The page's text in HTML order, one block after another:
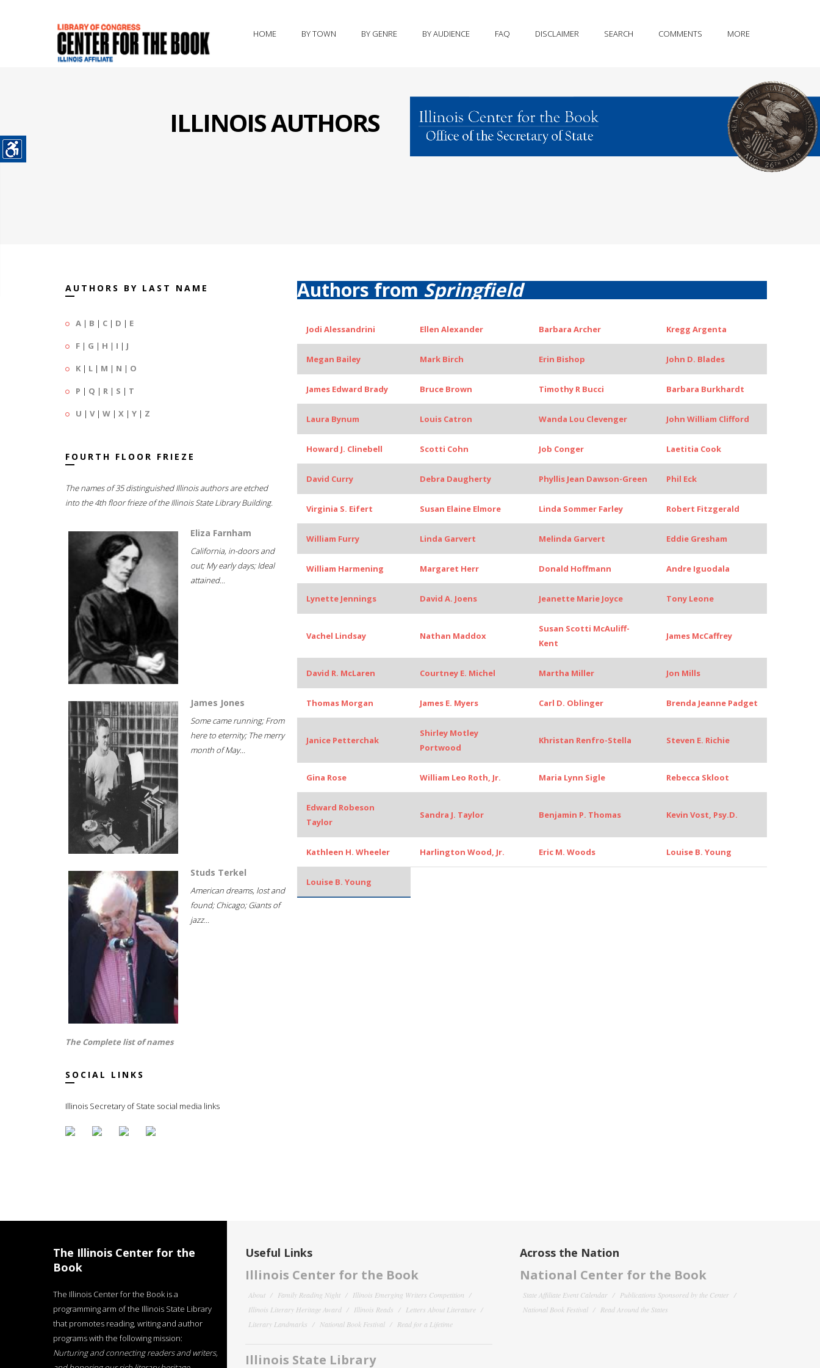
HOME BY TOWN BY GENRE BY AUDIENCE FAQ DISCLAIMER SEARCH COMMENTS MORE
ILLINOIS AUTHORS
AUTHORS BY LAST NAME
A | B | C | D | E
F | G | H | I | J
K | L | M | N | O
P | Q | R | S | T
U | V| W | X | Y | Z
FOURTH FLOOR FRIEZE
The names of 35 distinguished Illinois authors are etched
into the 4th floor frieze of the Illinois State Library Building.
Eliza Farnham
California, in-doors and
out; My early days; Ideal
attained...
James Jones
Some came running; From
here to eternity; The merry
month of May...
Studs Terkel
American dreams, lost and
found; Chicago; Giants of
jazz...
The Complete list of names
SOCIAL LINKS
Illinois Secretary of State social media links
Authors from Springfield
Jodi Alessandrini Ellen Alexander Barbara Archer Kregg Argenta
Megan Bailey Mark Birch Erin Bishop John D. Blades
James Edward Brady Bruce Brown Timothy R Bucci Barbara Burkhardt
Laura Bynum Louis Catron Wanda Lou Clevenger John William Clifford
Howard J. Clinebell Scotti Cohn Job Conger Laetitia Cook
David Curry Debra Daugherty Phyllis Jean Dawson-Green Phil Eck
Virginia S. Eifert Susan Elaine Elmore Linda Sommer Farley Robert Fitzgerald
William Furry Linda Garvert Melinda Garvert Eddie Gresham
William Harmening Margaret Herr Donald Hoffmann Andre Iguodala
Lynette Jennings David A. Joens Jeanette Marie Joyce Tony Leone
Vachel Lindsay Nathan Maddox
Susan Scotti McAuliff-
Kent
James McCaffrey
David R. McLaren Courtney E. Michel Martha Miller Jon Mills
Thomas Morgan James E. Myers Carl D. Oblinger Brenda Jeanne Padget
Janice Petterchak
Shirley Motley
Portwood
Khristan Renfro-Stella Steven E. Richie
Gina Rose William Leo Roth, Jr. Maria Lynn Sigle Rebecca Skloot
Edward Robeson
Taylor
Sandra J. Taylor Benjamin P. Thomas Kevin Vost, Psy.D.
Kathleen H. Wheeler Harlington Wood, Jr. Eric M. Woods Louise B. Young
Louise B. Young
The Illinois Center for the
Book
The Illinois Center for the Book is a
programming arm of the Illinois State Library
that promotes reading, writing and author
programs with the following mission:
Nurturing and connecting readers and writers,
Useful Links
Illinois Center for the Book
About Family Reading Night
Illinois Emerging Writers Competition
Illinois Literary Heritage Award
Illinois Reads
Letters About Literature
Literary Landmarks
National Book Festival Read for a Lifetime
Illinois State Library
Across the Nation
National Center for the Book
State Affiliate Event Calendar
Publications Sponsored by the Center
National Book Festival
Read Around the States